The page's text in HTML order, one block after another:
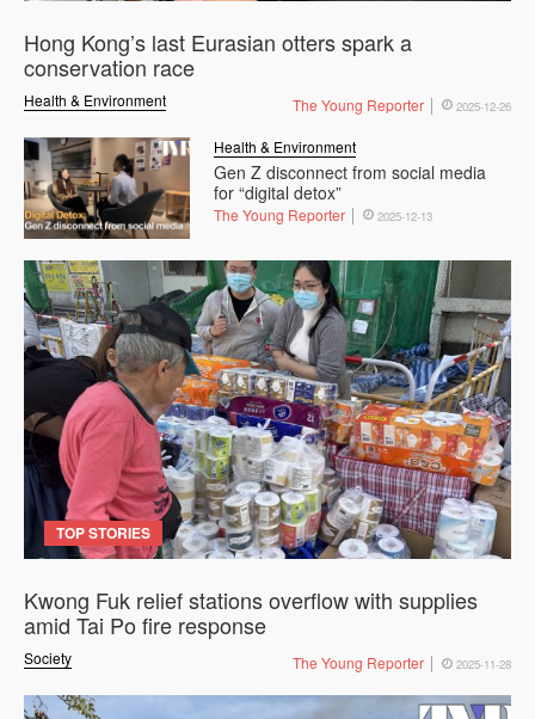
Health & Environment
Hong Kong’s last Eurasian otters spark a
conservation race
The Young Reporter 2025-12-26
Health & Environment
Gen Z disconnect from social media
for “digital detox”
The Young Reporter 2025-12-13
TOP STORIES
Society
Kwong Fuk relief stations overflow with supplies
amid Tai Po fire response
The Young Reporter 2025-11-28